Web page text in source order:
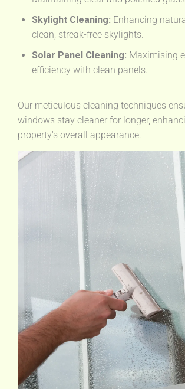
Skylight Cleaning: Enhancing
clean, streak-free skylights.
Solar Panel Cleaning: Maximising
efficiency with clean panels.
Our meticulous cleaning techniques
windows stay cleaner for longer,
property's overall appearance.